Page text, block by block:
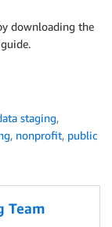
downloading the
guide.
staging,
, nonprofit, public
Team